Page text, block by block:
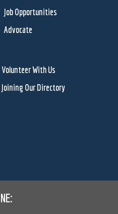
Job Opportunities
Advocate
Volunteer With Us
Joining Our Directory